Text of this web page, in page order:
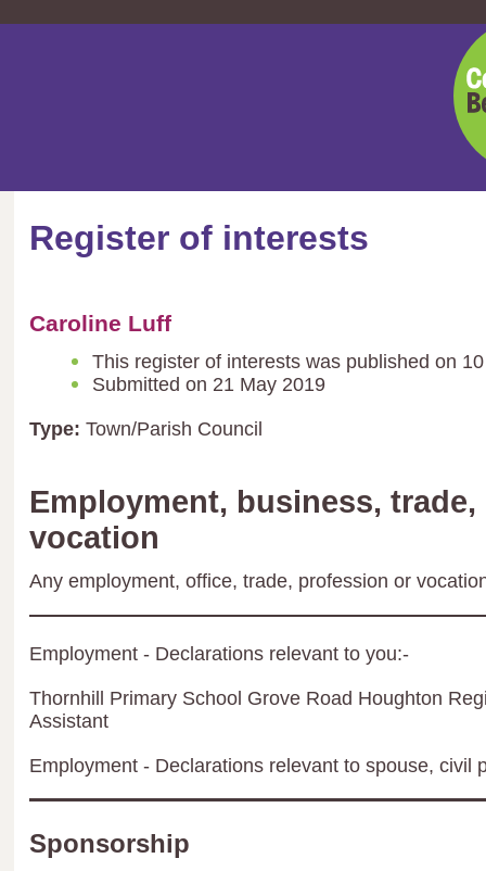
Register of interests
Caroline Luff
This register of interests was published on
Submitted on 21 May 2019
Type: Town/Parish Council
Employment, business,
vocation
Any employment, office, trade, profession or
Employment - Declarations relevant to you:-
Thornhill Primary School Grove Road Houghton
Assistant
Employment - Declarations relevant to spouse, civil
Sponsorship